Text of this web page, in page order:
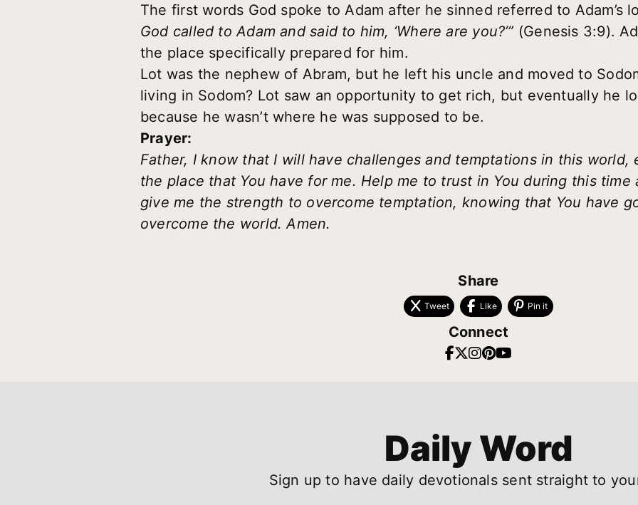
The first words God spoke to Adam after he sinned referred to Adam’s
God called to Adam and said to him, ‘Where are you?’” (Genesis 3:9).
the place specifically prepared for him.
Lot was the nephew of Abram, but he left his uncle and moved to
living in Sodom? Lot saw an opportunity to get rich, but eventually he
because he wasn’t where he was supposed to be.
Prayer:
Father, I know that I will have challenges and temptations in this world,
the place that You have for me. Help me to trust in You during this time
give me the strength to overcome temptation, knowing that You have
overcome the world. Amen.
Share
Tweet Like Pin it
Connect
Daily Word
Sign up to have daily devotionals sent straight to